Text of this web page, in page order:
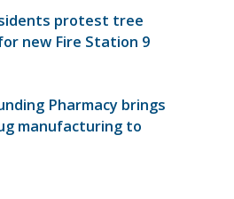
protest tree
new Fire Station 9
Pharmacy brings
manufacturing to